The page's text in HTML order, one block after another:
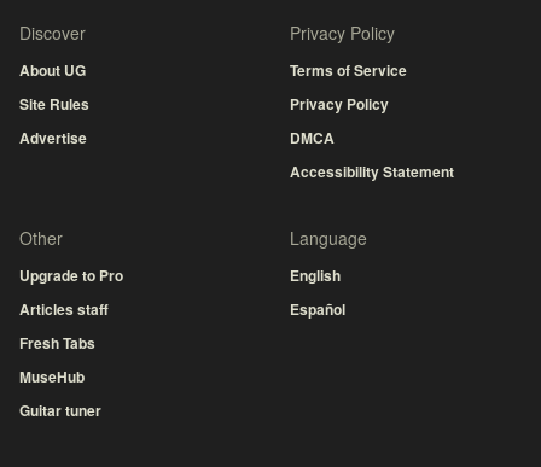
Discover
About UG
Site Rules
Advertise
Privacy Policy
Terms of Service
Privacy Policy
DMCA
Accessibility Statement
Other
Upgrade to Pro
Articles staff
Fresh Tabs
MuseHub
Guitar tuner
Language
English
Español